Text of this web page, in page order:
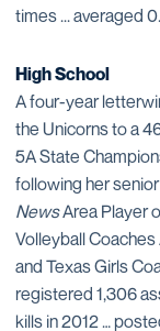
times ... averaged
High School
A four-year
the Unicorns to a
5A State
following her
NewsArea Player
Volleyball
and Texas Girls
registered 1,306
kills in 2012 …